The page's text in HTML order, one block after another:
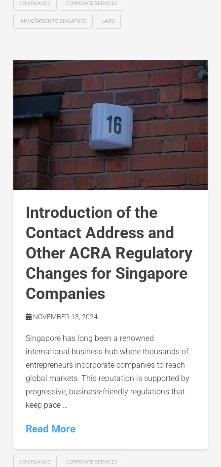
COMPLIANCE CORPORATE SERVICES
IMMIGRATION TO SINGAPORE LAWS
Introduction of the
Contact Address and
Other ACRA Regulatory
Changes for Singapore
Companies
NOVEMBER 13, 2024
Singapore has long been a renowned
international business hub where thousands of
entrepreneurs incorporate companies to reach
global markets. This reputation is supported by
progressive, business-friendly regulations that
keep pace …
Read More
COMPLIANCE CORPORATE SERVICES